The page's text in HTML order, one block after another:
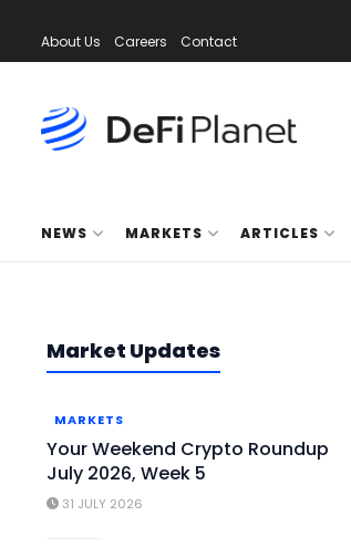
About Us Careers Contact
NEWS MARKETS ARTICLES
Market Updates
MARKETS
Your Weekend Crypto Roundup
July 2026, Week 5
31 JULY 2026